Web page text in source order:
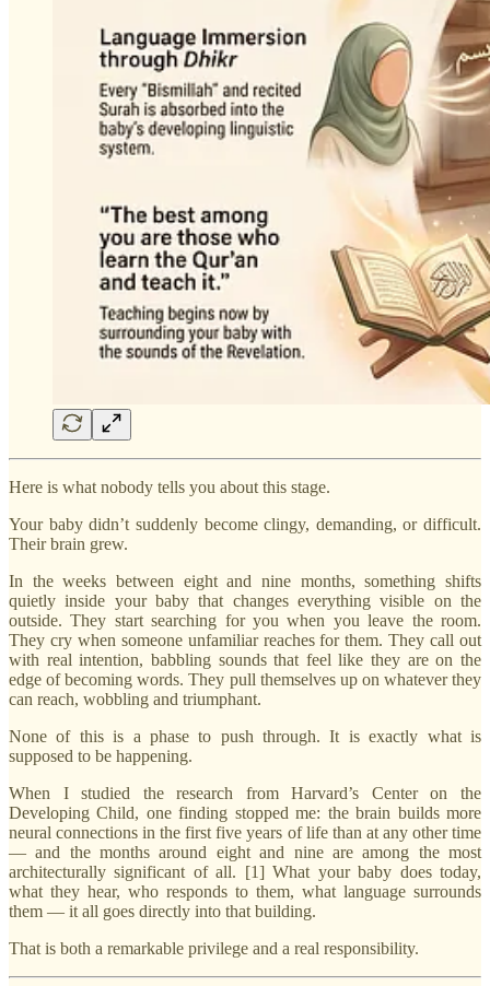
Here is what nobody tells you about this stage.
Your baby didn’t suddenly become clingy, demanding, or difficult.
Their brain grew.
In the weeks between eight and nine months, something shifts
quietly inside your baby that changes everything visible on the
outside. They start searching for you when you leave the room.
They cry when someone unfamiliar reaches for them. They call out
with real intention, babbling sounds that feel like they are on the
edge of becoming words. They pull themselves up on whatever they
can reach, wobbling and triumphant.
None of this is a phase to push through. It is exactly what is
supposed to be happening.
When I studied the research from Harvard’s Center on the
Developing Child, one finding stopped me: the brain builds more
neural connections in the first five years of life than at any other time
— and the months around eight and nine are among the most
architecturally significant of all. [1] What your baby does today,
what they hear, who responds to them, what language surrounds
them — it all goes directly into that building.
That is both a remarkable privilege and a real responsibility.